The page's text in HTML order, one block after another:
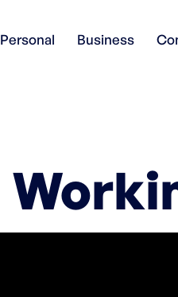
Personal Business